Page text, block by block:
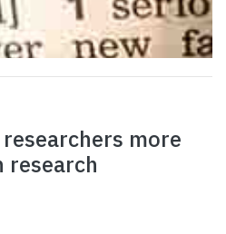
more
research